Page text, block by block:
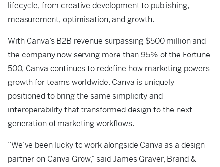
lifecycle, from creative development to publishing,
measurement, optimisation, and growth.
With Canva’s B2B revenue surpassing $500 million and
the company now serving more than 95% of the Fortune
500, Canva continues to redefine how marketing powers
growth for teams worldwide. Canva is uniquely
positioned to bring the same simplicity and
interoperability that transformed design to the next
generation of marketing workflows.
“We’ve been lucky to work alongside Canva as a design
partner on Canva Grow,” said James Graver, Brand &